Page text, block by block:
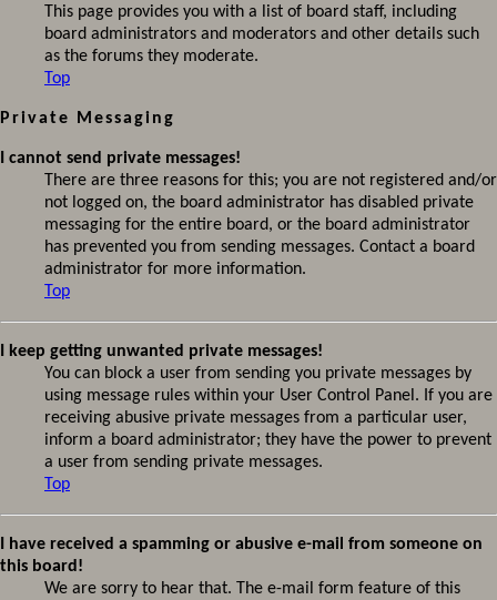
This page provides you with a list of board staff, including
board administrators and moderators and other details such
as the forums they moderate.
Top
Private Messaging
I cannot send private messages!
There are three reasons for this; you are not registered and/or
not logged on, the board administrator has disabled private
messaging for the entire board, or the board administrator
has prevented you from sending messages. Contact a board
administrator for more information.
Top
I keep getting unwanted private messages!
You can block a user from sending you private messages by
using message rules within your User Control Panel. If you are
receiving abusive private messages from a particular user,
inform a board administrator; they have the power to prevent
a user from sending private messages.
Top
I have received a spamming or abusive e-mail from someone on
this board!
We are sorry to hear that. The e-mail form feature of this